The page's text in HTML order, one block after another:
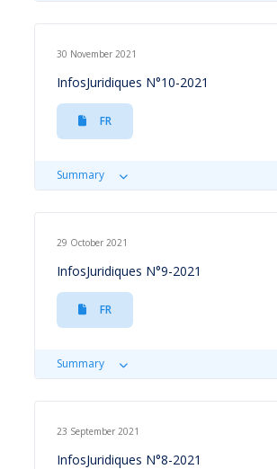
30 November 2021
InfosJuridiques N°10-2021
FR
Summary
29 October 2021
InfosJuridiques N°9-2021
FR
Summary
23 September 2021
InfosJuridiques N°8-2021